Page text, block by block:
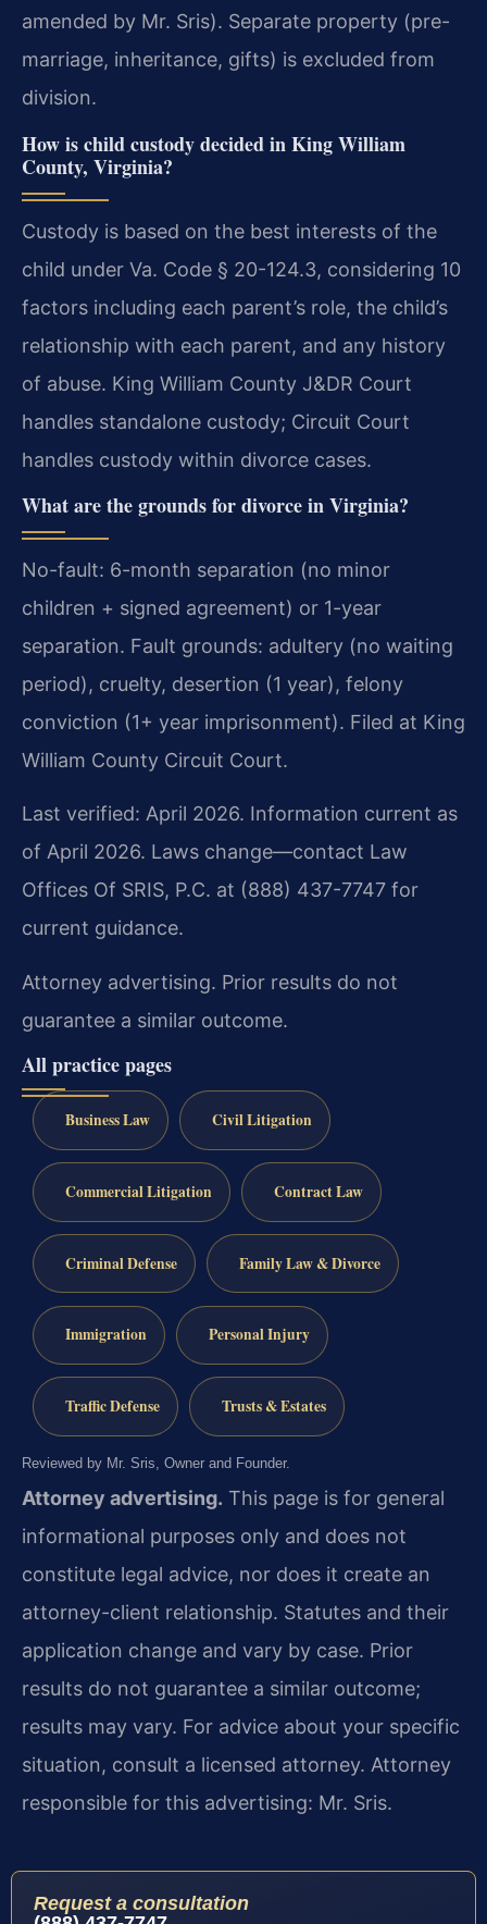
amended by Mr. Sris). Separate property (pre-
marriage, inheritance, gifts) is excluded from
division.
How is child custody decided in King William
County, Virginia?
Custody is based on the best interests of the
child under Va. Code § 20-124.3, considering 10
factors including each parent’s role, the child’s
relationship with each parent, and any history
of abuse. King William County J&DR Court
handles standalone custody; Circuit Court
handles custody within divorce cases.
What are the grounds for divorce in Virginia?
No-fault: 6-month separation (no minor
children + signed agreement) or 1-year
separation. Fault grounds: adultery (no waiting
period), cruelty, desertion (1 year), felony
conviction (1+ year imprisonment). Filed at King
William County Circuit Court.
Last verified: April 2026. Information current as
of April 2026. Laws change—contact Law
Offices Of SRIS, P.C. at (888) 437-7747 for
current guidance.
Attorney advertising. Prior results do not
guarantee a similar outcome.
All practice pages
Business Law Civil Litigation
Commercial Litigation Contract Law
Criminal Defense Family Law & Divorce
Immigration Personal Injury
Traffic Defense Trusts & Estates
Reviewed by Mr. Sris, Owner and Founder.
Attorney advertising. This page is for general
informational purposes only and does not
constitute legal advice, nor does it create an
attorney-client relationship. Statutes and their
application change and vary by case. Prior
results do not guarantee a similar outcome;
results may vary. For advice about your specific
situation, consult a licensed attorney. Attorney
responsible for this advertising: Mr. Sris.
Request a consultation